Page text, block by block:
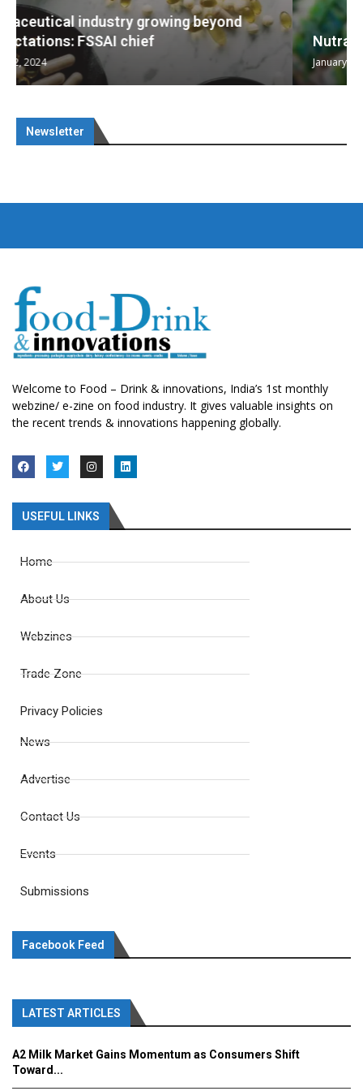
Nutraceuticals for Mental Wellness
January 1, 2023
Newsletter
Welcome to Food – Drink & innovations, India’s 1st monthly
webzine/ e-zine on food industry. It gives valuable insights on
the recent trends & innovations happening globally.
USEFUL LINKS
Home
About Us
Webzines
Trade Zone
Privacy Policies
News
Advertise
Contact Us
Events
Submissions
Facebook Feed
LATEST ARTICLES
A2 Milk Market Gains Momentum as Consumers Shift
Toward...